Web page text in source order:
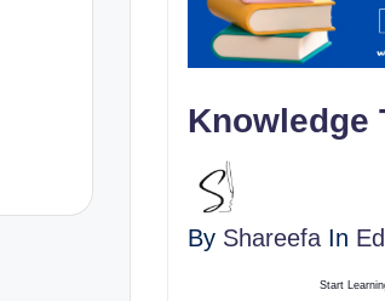
Knowledge
By ShareefaIn
Start